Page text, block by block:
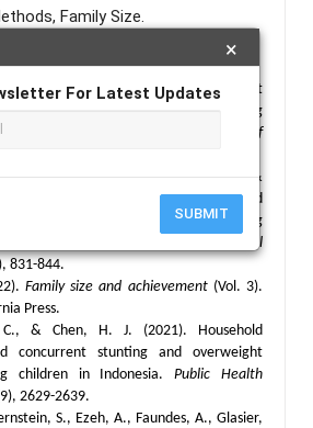
×
For Latest Updates
SUBMIT
Family Size.
A. Y., & Ugochukwu, N. J. (2023). Impact
factors on women's family planning
State, Nigeria.
Jalingo Journal of
Amoak, D., Kye, N. O., Sano, Y., &
Exploring the link between household
women’s household decision-making
Journal of Biosocial
831-844.
Family size and achievement(Vol. 3).
Press.
C., & Chen, H. J. (2021). Household
concurrent stunting and overweight
children in Indonesia.Public Health
2629-2639.
S., Ezeh, A., Faundes, A., Glasier,